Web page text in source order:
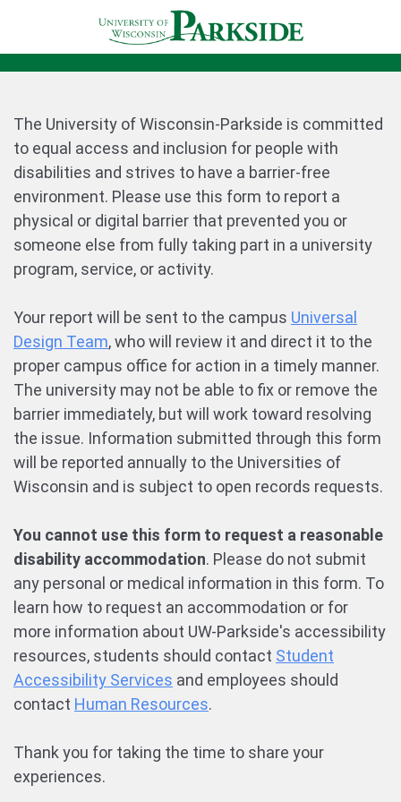
The University of Wisconsin-Parkside is committed
to equal access and inclusion for people with
disabilities and strives to have a barrier-free
environment. Please use this form to report a
physical or digital barrier that prevented you or
someone else from fully taking part in a university
program, service, or activity.
Your report will be sent to the campus Universal
Design Team, who will review it and direct it to the
proper campus office for action in a timely manner.
The university may not be able to fix or remove the
barrier immediately, but will work toward resolving
the issue. Information submitted through this form
will be reported annually to the Universities of
Wisconsin and is subject to open records requests.
You cannot use this form to request a reasonable
disability accommodation. Please do not submit
any personal or medical information in this form. To
learn how to request an accommodation or for
more information about UW-Parkside's accessibility
resources, students should contact Student
Accessibility Services and employees should
contact Human Resources.
Thank you for taking the time to share your
experiences.